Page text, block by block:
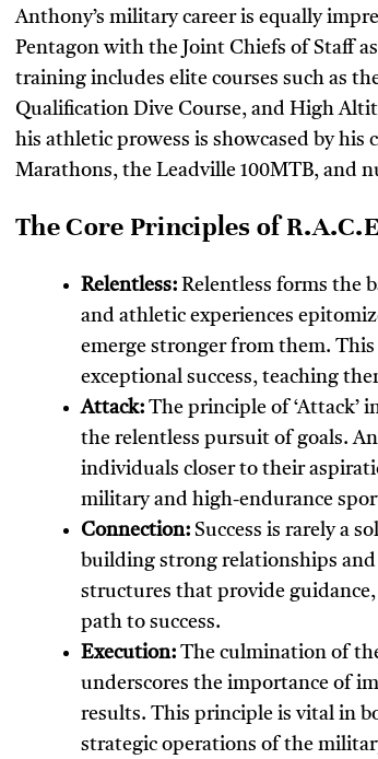
Anthony’s military career is equally
Pentagon with the Joint Chiefs of Staff
training includes elite courses such as
Qualification Dive Course, and High
his athletic prowess is showcased by
Marathons, the Leadville 100MTB, and
The Core Principles of
Relentless: Relentless forms the
and athletic experiences
emerge stronger from them.
exceptional success, teaching
Attack: The principle of ‘Attack’
the relentless pursuit of goals.
individuals closer to their
military and high-endurance
Connection: Success is rarely a
building strong relationships
structures that provide
path to success.
Execution: The culmination of
underscores the importance of
results. This principle is vital in
strategic operations of the